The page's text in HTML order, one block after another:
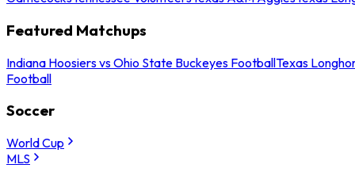
Featured Matchups
Indiana Hoosiers vs Ohio State Buckeyes FootballTexas
Football
Soccer
World Cup
MLS